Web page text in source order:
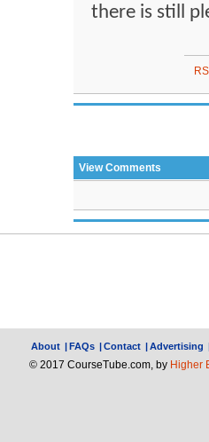
there is still
View Comments
About |FAQs |Contact |Advertising
© 2017 CourseTube.com, by Higher